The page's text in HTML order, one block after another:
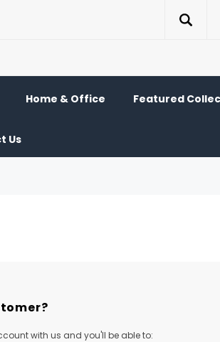
Home & Office Featured
Us
with us and you'll be able to: